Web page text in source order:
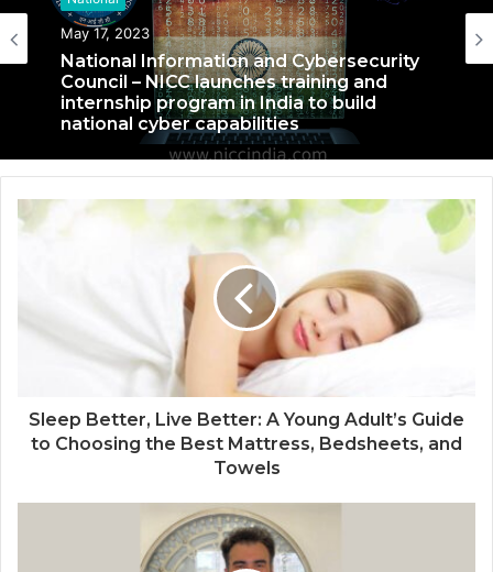
National
May 17, 2023
National Information and Cybersecurity
internship program in India to build
national cyber capabilities
National
September 27, 2022
Nationals Conference to be held on
India’s Defense Architecture in New
Delhi from 27th to 29th September 2022
Sleep Better, Live Better: A Young Adult’s Guide
to Choosing the Best Mattress, Bedsheets, and
Towels